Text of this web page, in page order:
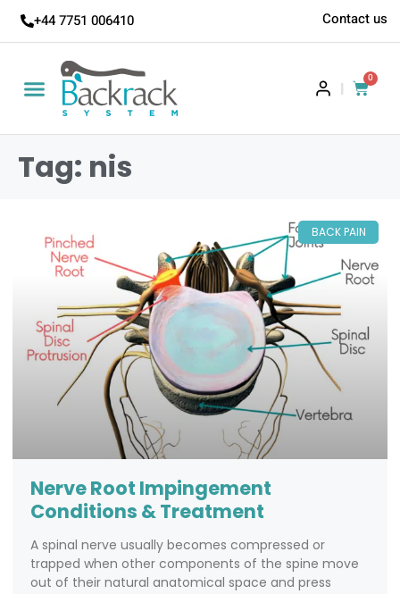
+44 7751 006410 Contact us
|
0
Tag: nis
BACK PAIN
Nerve Root Impingement
Conditions & Treatment
A spinal nerve usually becomes compressed or
trapped when other components of the spine move
out of their natural anatomical space and press